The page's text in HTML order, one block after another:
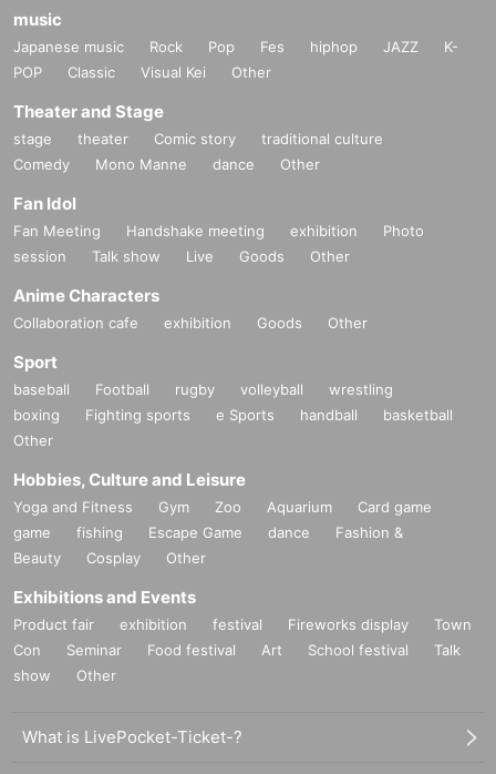
music
Japanese music Rock Pop Fes hiphop JAZZ
K-
POP
Classic Visual Kei Other
Theater and Stage
stage theater Comic story
traditional culture
Comedy
Mono Manne dance Other
Fan Idol
Fan Meeting Handshake meeting exhibition
Photo
session
Talk show Live Goods Other
Anime Characters
Collaboration cafe exhibition Goods Other
Sport
baseball Football rugby volleyball
wrestling
boxing
Fighting sports e Sports handball
basketball
Other
Hobbies, Culture and Leisure
Yoga and Fitness Gym Zoo Aquarium
Card game
game
fishing Escape Game dance
Fashion &
Beauty
Cosplay Other
Exhibitions and Events
Product fair exhibition festival Fireworks display
Town
Con
Seminar Food festival Art School festival
Talk
show
Other
What is LivePocket-Ticket-?